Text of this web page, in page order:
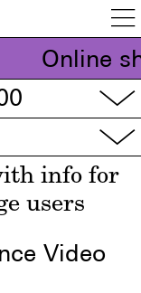

Online
▽
▽
info for
users
Video